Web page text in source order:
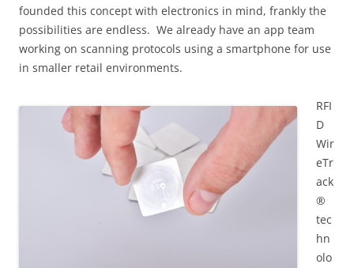
founded this concept with electronics in mind, frankly the
possibilities are endless. We already have an app team
working on scanning protocols using a smartphone for use
in smaller retail environments.
RFI
D
Wir
eTr
ack
®
tec
hn
olo